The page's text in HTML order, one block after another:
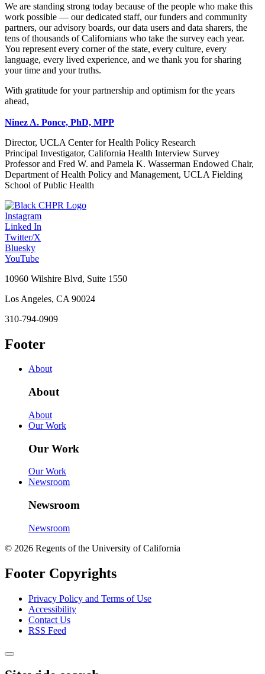
We are standing strong today because of the people who make this
work possible — our dedicated staff, our funders and community
partners, our advisory boards, our data users and data sharers, the
tens of thousands of Californians who take the survey each year.
You represent every corner of the state, every culture, every
language, every lived experience, and we thank you for sharing
your time and your truths.
With gratitude for your partnership and optimism for the years
ahead,
Ninez A. Ponce, PhD, MPP
Director, UCLA Center for Health Policy Research
Principal Investigator, California Health Interview Survey
Professor and Fred W. and Pamela K. Wasserman Endowed Chair,
Department of Health Policy and Management, UCLA Fielding
School of Public Health
Instagram
Linked In
Twitter/X
Bluesky
YouTube
10960 Wilshire Blvd, Suite 1550
Los Angeles, CA 90024
310-794-0909
Footer
About
About
About
Our Work
Our Work
Our Work
Newsroom
Newsroom
Newsroom
© 2026 Regents of the University of California
Footer Copyrights
Privacy Policy and Terms of Use
Accessibility
Contact Us
RSS Feed